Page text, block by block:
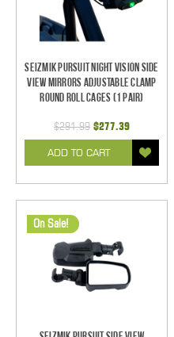
Seizmik Pursuit Night Vision Side
View Mirrors Adjustable Clamp
Round Roll Cages (1 pair)
$291.99 $277.39
ADD TO CART
On Sale!